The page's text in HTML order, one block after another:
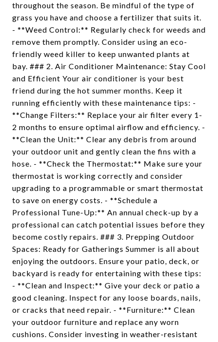
throughout the season. Be mindful of the type of
grass you have and choose a fertilizer that suits it.
- **Weed Control:** Regularly check for weeds and
remove them promptly. Consider using an eco-
friendly weed killer to keep unwanted plants at
bay. ### 2. Air Conditioner Maintenance: Stay Cool
and Efficient Your air conditioner is your best
friend during the hot summer months. Keep it
running efficiently with these maintenance tips: -
**Change Filters:** Replace your air filter every 1-
2 months to ensure optimal airflow and efficiency. -
**Clean the Unit:** Clear any debris from around
your outdoor unit and gently clean the fins with a
hose. - **Check the Thermostat:** Make sure your
thermostat is working correctly and consider
upgrading to a programmable or smart thermostat
to save on energy costs. - **Schedule a
Professional Tune-Up:** An annual check-up by a
professional can catch potential issues before they
become costly repairs. ### 3. Prepping Outdoor
Spaces: Ready for Gatherings Summer is all about
enjoying the outdoors. Ensure your patio, deck, or
backyard is ready for entertaining with these tips:
- **Clean and Inspect:** Give your deck or patio a
good cleaning. Inspect for any loose boards, nails,
or cracks that need repair. - **Furniture:** Clean
your outdoor furniture and replace any worn
cushions. Consider investing in weather-resistant